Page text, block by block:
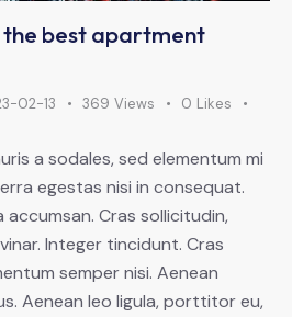
best apartment
02-13 369 Views 0 Likes
a sodales, sed elementum mi
egestas nisi in consequat.
accumsan. Cras sollicitudin,
Integer tincidunt. Cras
semper nisi. Aenean
Aenean leo ligula, porttitor eu,